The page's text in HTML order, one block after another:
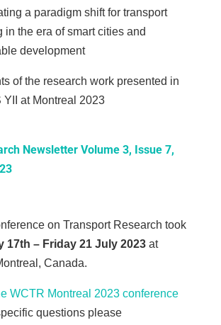
a paradigm shift for transport
in the era of smart cities and
development
of the research work presented in
YII at Montreal 2023
Newsletter Volume 3, Issue 7,
on Transport Research took
17th – Friday 21 July 2023 at
Canada.
WCTR Montreal 2023 conference
questions please